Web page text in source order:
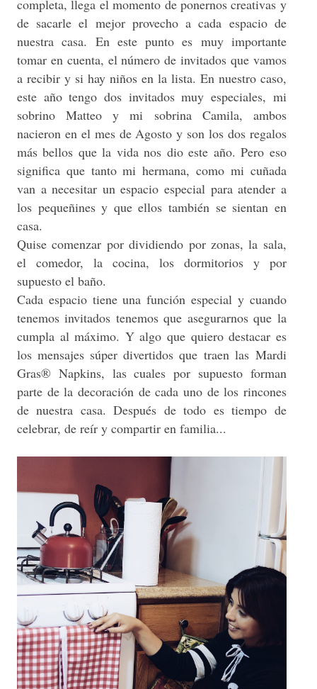
completa, llega el momento de ponernos creativas y
de sacarle el mejor provecho a cada espacio de
nuestra casa. En este punto es muy importante
tomar en cuenta, el número de invitados que vamos
a recibir y si hay niños en la lista. En nuestro caso,
este año tengo dos invitados muy especiales, mi
sobrino Matteo y mi sobrina Camila, ambos
nacieron en el mes de Agosto y son los dos regalos
más bellos que la vida nos dio este año. Pero eso
significa que tanto mi hermana, como mi cuñada
van a necesitar un espacio especial para atender a
los pequeñines y que ellos también se sientan en
casa.
Quise comenzar por dividiendo por zonas, la sala,
el comedor, la cocina, los dormitorios y por
supuesto el baño.
Cada espacio tiene una función especial y cuando
tenemos invitados tenemos que asegurarnos que la
cumpla al máximo. Y algo que quiero destacar es
los mensajes súper divertidos que traen las Mardi
Gras® Napkins, las cuales por supuesto forman
parte de la decoración de cada uno de los rincones
de nuestra casa. Después de todo es tiempo de
celebrar, de reír y compartir en familia...